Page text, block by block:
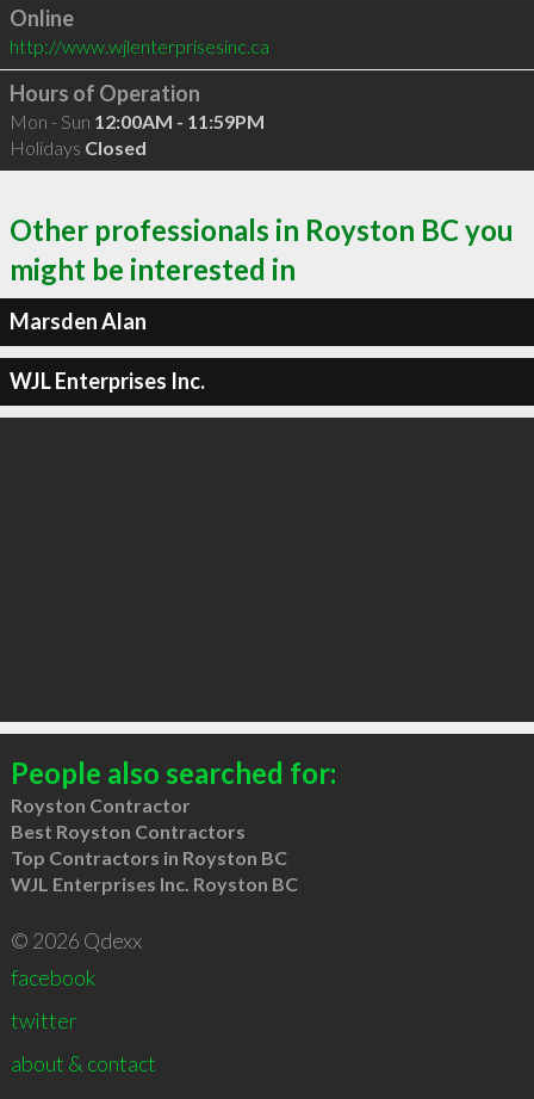
Online
http://www.wjlenterprisesinc.ca
Hours of Operation
Mon - Sun 12:00AM - 11:59PM
Holidays Closed
Other professionals in Royston BC you
might be interested in
Marsden Alan
WJL Enterprises Inc.
People also searched for:
Royston Contractor
Best Royston Contractors
Top Contractors in Royston BC
WJL Enterprises Inc. Royston BC
© 2026 Qdexx
facebook
twitter
about & contact